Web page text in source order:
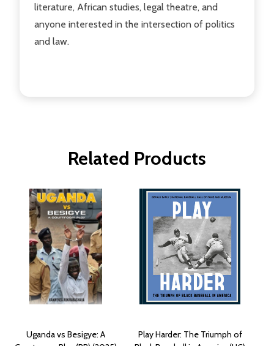
literature, African studies, legal theatre, and
anyone interested in the intersection of politics
and law.
Related Products
Uganda vs Besigye: A
Play Harder: The Triumph of